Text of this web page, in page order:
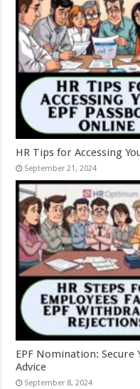
HR Tips for Accessing
September 21, 2024
EPF Nomination:
Advice
September 8, 2024